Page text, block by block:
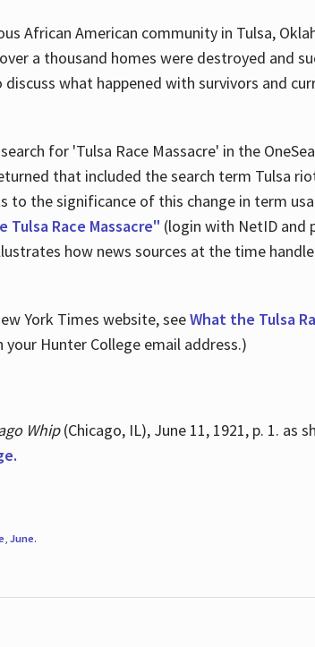
African American community in Tulsa,
a thousand homes were destroyed and
what happened with survivors and
for 'Tulsa Race Massacre' in the
that included the search term Tulsa
to the significance of this change in term
Race Massacre" (login with NetID and
how news sources at the time
York Times website, seeWhat the Tulsa
your Hunter College email address.)
Whip(Chicago, IL), June 11, 1921, p. 1. as
, June.